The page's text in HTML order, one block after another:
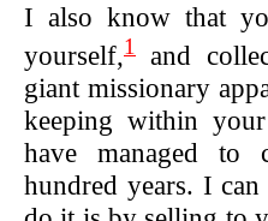
I also know that
yourself,1
and
giant missionary
keeping within
have managed to
hundred years. I